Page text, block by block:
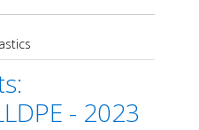
- 2023